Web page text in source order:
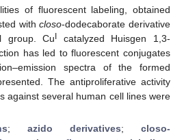
of fluorescent labeling, obtained
withcloso-dodecaborate derivative
group. Cu
catalyzed Huisgen 1,3-
has led to fluorescent conjugates
spectra of the formed
The antiproliferative activity
against several human cell lines were
; azido derivatives; closo-